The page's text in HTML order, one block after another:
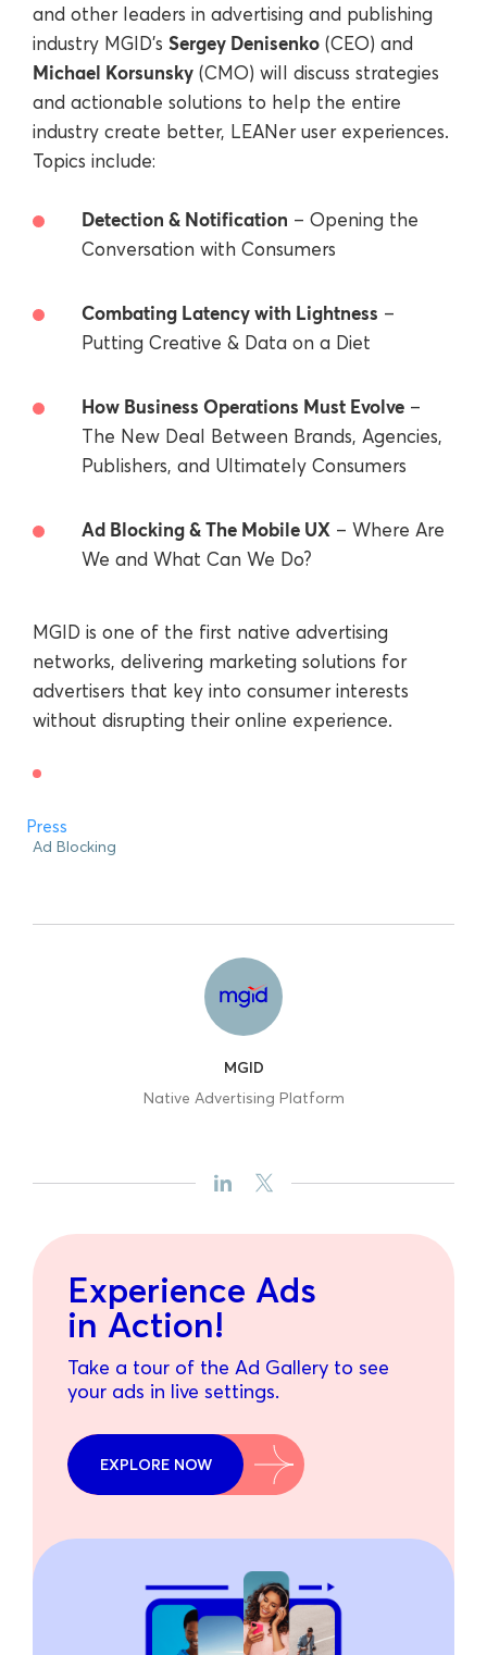
and other leaders in advertising and publishing
industry MGID's Sergey Denisenko (CEO) and
Michael Korsunsky (CMO) will discuss strategies
and actionable solutions to help the entire
industry create better, LEANer user experiences.
Topics include:
Detection & Notification – Opening the
Conversation with Consumers
Combating Latency with Lightness –
Putting Creative & Data on a Diet
How Business Operations Must Evolve –
The New Deal Between Brands, Agencies,
Publishers, and Ultimately Consumers
Ad Blocking & The Mobile UX – Where Are
We and What Can We Do?
MGID is one of the first native advertising
networks, delivering marketing solutions for
advertisers that key into consumer interests
without disrupting their online experience.
Press
Ad Blocking
MGID
Native Advertising Platform
Experience Ads
in Action!
Take a tour of the Ad Gallery to see
your ads in live settings.
EXPLORE NOW